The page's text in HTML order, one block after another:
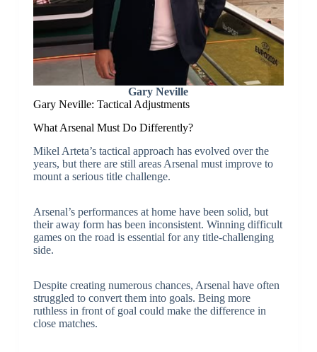
Gary Neville
Gary Neville: Tactical Adjustments
What Arsenal Must Do Differently?
Mikel Arteta’s tactical approach has evolved over the
years, but there are still areas Arsenal must improve to
mount a serious title challenge.
Arsenal’s performances at home have been solid, but
their away form has been inconsistent. Winning difficult
games on the road is essential for any title-challenging
side.
Despite creating numerous chances, Arsenal have often
struggled to convert them into goals. Being more
ruthless in front of goal could make the difference in
close matches.